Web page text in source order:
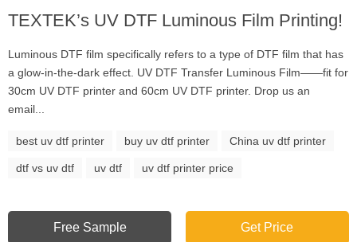
TEXTEK’s UV DTF Luminous Film Printing!
Luminous DTF film specifically refers to a type of DTF film that has
a glow-in-the-dark effect. UV DTF Transfer Luminous Film——fit for
30cm UV DTF printer and 60cm UV DTF printer. Drop us an
email...
best uv dtf printer buy uv dtf printer China uv dtf printer
dtf vs uv dtf uv dtf uv dtf printer price
Free Sample Get Price